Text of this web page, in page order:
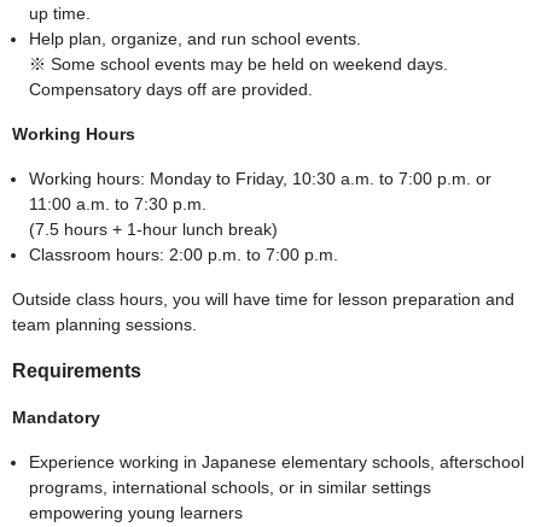
up time.
Help plan, organize, and run school events.
※ Some school events may be held on weekend days.
Compensatory days off are provided.
Working Hours
Working hours: Monday to Friday, 10:30 a.m. to 7:00 p.m. or
11:00 a.m. to 7:30 p.m.
(7.5 hours + 1-hour lunch break)
Classroom hours: 2:00 p.m. to 7:00 p.m.
Outside class hours, you will have time for lesson preparation and
team planning sessions.
Requirements
Mandatory
Experience working in Japanese elementary schools, afterschool
programs, international schools, or in similar settings
empowering young learners